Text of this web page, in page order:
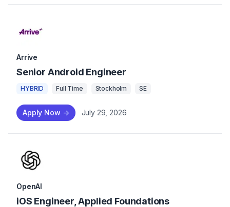
Arrive
Senior Android Engineer
HYBRID Full Time Stockholm SE
Apply Now -> July 29, 2026
OpenAI
iOS Engineer, Applied Foundations